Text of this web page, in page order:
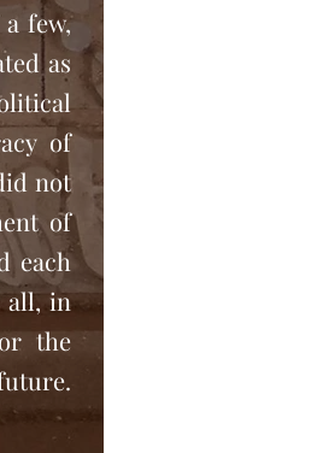
few,
as
of
not
of
each
all, in
the